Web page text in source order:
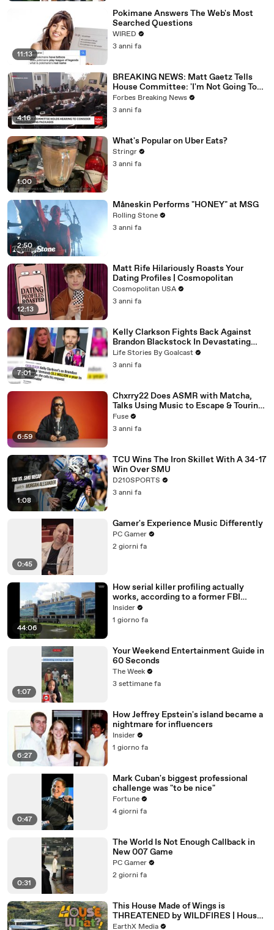
11:13
Pokimane Answers The Web's Most
Searched Questions
WIRED
3 anni fa
4:16
BREAKING NEWS: Matt Gaetz Tells
House Committee: 'I'm Not Going To
Vote For A Continuing Resolution'
Forbes Breaking News
3 anni fa
1:00
What's Popular on Uber Eats?
Stringr
3 anni fa
2:50
Måneskin Performs "HONEY" at MSG
Rolling Stone
3 anni fa
12:13
Matt Rife Hilariously Roasts Your
Dating Profiles | Cosmopolitan
Cosmopolitan USA
3 anni fa
7:01
Kelly Clarkson Fights Back Against
Brandon Blackstock In Devastating
Divorce Battle
Life Stories By Goalcast
3 anni fa
6:59
Chxrry22 Does ASMR with Matcha,
Talks Using Music to Escape & Touring
with The Weeknd
Fuse
3 anni fa
1:08
TCU Wins The Iron Skillet With A 34-17
Win Over SMU
D210SPORTS
3 anni fa
0:45
Gamer's Experience Music Differently
PC Gamer
2 giorni fa
44:06
How serial killer profiling actually
works, according to a former FBI
profiler
Insider
1 giorno fa
1:07
Your Weekend Entertainment Guide in
60 Seconds
The Week
3 settimane fa
6:27
How Jeffrey Epstein's island became a
nightmare for influencers
Insider
1 giorno fa
0:47
Mark Cuban's biggest professional
challenge was "to be nice"
Fortune
4 giorni fa
0:31
The World Is Not Enough Callback in
New 007 Game
PC Gamer
2 giorni fa
This House Made of Wings is
THREATENED by WILDFIRES | House
of What?! Clip | EarthX
EarthX Media